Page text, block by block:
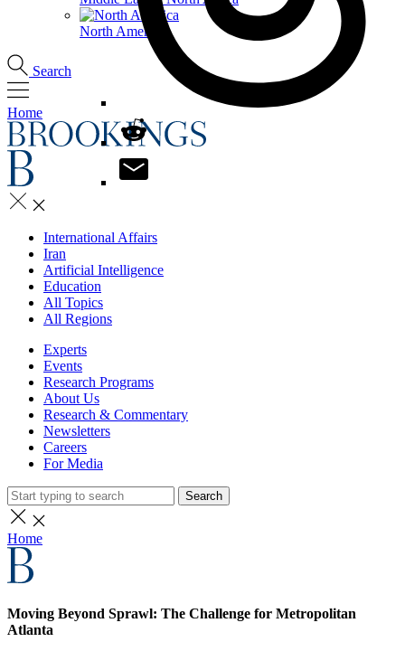
North America
Search
Home
International Affairs
Iran
Artificial Intelligence
Education
All Topics
All Regions
Experts
Events
Research Programs
About Us
Research & Commentary
Newsletters
Careers
For Media
Search
Home
Moving Beyond Sprawl: The Challenge for Metropolitan
Atlanta